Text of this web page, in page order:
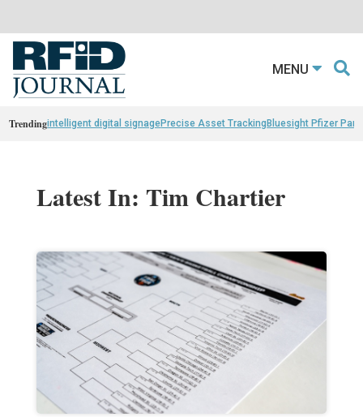
MENU
Trendingintelligent digital signagePrecise Asset TrackingBluesight Pfizer
Latest In: Tim Chartier